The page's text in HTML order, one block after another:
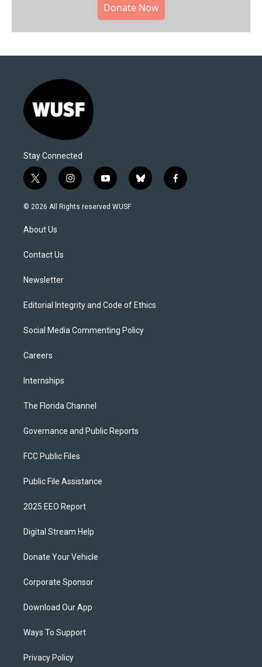
Donate Now
Stay Connected
t
w
i
t
e
i
n
s
y
o
u
b
l
f
a
© 2026 All Rights reserved WUSF
About Us
Contact Us
Newsletter
Editorial Integrity and Code of Ethics
Social Media Commenting Policy
Careers
Internships
The Florida Channel
Governance and Public Reports
FCC Public Files
Public File Assistance
2025 EEO Report
Digital Stream Help
Donate Your Vehicle
Corporate Sponsor
Download Our App
Ways To Support
Privacy Policy